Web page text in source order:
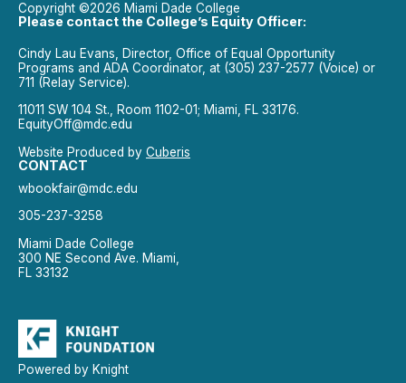
Copyright ©2026 Miami Dade College
Please contact the College’s Equity Officer:
Cindy Lau Evans, Director, Office of Equal Opportunity
Programs and ADA Coordinator, at (305) 237-2577 (Voice) or
711 (Relay Service).
11011 SW 104 St., Room 1102-01; Miami, FL 33176.
EquityOff@mdc.edu
Website Produced by Cuberis
CONTACT
wbookfair@mdc.edu
305-237-3258
Miami Dade College
300 NE Second Ave. Miami,
FL 33132
Powered by Knight